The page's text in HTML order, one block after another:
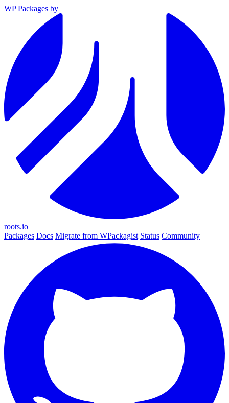
WP Packages by
roots.io
Packages Docs Migrate from WPackagist Status Community